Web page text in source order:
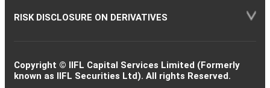
RISK DISCLOSURE ON DERIVATIVES
Copyright © IIFL Capital Services Limited (Formerly
known as IIFL Securities Ltd). All rights Reserved.